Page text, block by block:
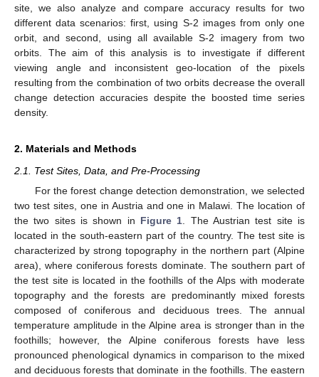
site, we also analyze and compare accuracy results for two
different data scenarios: first, using S-2 images from only one
orbit, and second, using all available S-2 imagery from two
orbits. The aim of this analysis is to investigate if different
viewing angle and inconsistent geo-location of the pixels
resulting from the combination of two orbits decrease the overall
change detection accuracies despite the boosted time series
density.
2. Materials and Methods
2.1. Test Sites, Data, and Pre-Processing
For the forest change detection demonstration, we selected
two test sites, one in Austria and one in Malawi. The location of
the two sites is shown in Figure 1. The Austrian test site is
located in the south-eastern part of the country. The test site is
characterized by strong topography in the northern part (Alpine
area), where coniferous forests dominate. The southern part of
the test site is located in the foothills of the Alps with moderate
topography and the forests are predominantly mixed forests
composed of coniferous and deciduous trees. The annual
temperature amplitude in the Alpine area is stronger than in the
foothills; however, the Alpine coniferous forests have less
pronounced phenological dynamics in comparison to the mixed
and deciduous forests that dominate in the foothills. The eastern